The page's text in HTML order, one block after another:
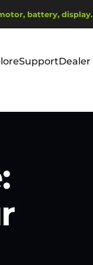
battery, display.
SupportDealer